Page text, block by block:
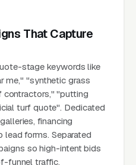
That Capture
stage keywords like
me," "synthetic grass
"putting
turf quote". Dedicated
financing
forms. Separated
so high-intent bids
funnel traffic.